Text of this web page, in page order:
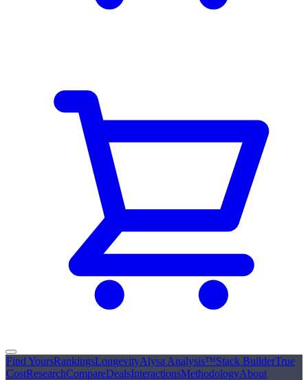
Find YoursRankingsLongevityAlysa Analysis™Stack BuilderTrue
CostResearchCompareDealsInteractionsMethodologyAbout